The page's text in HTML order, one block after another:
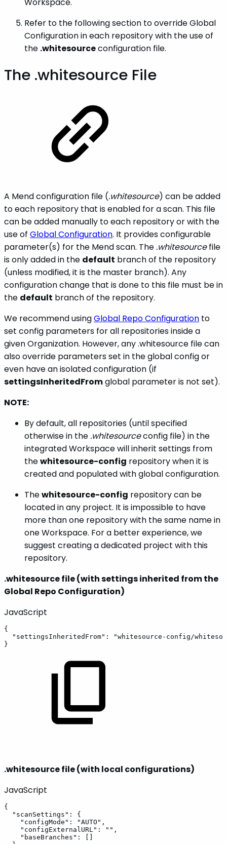
Refer to the following section to override Global
Configuration in each repository with the use of
the .whitesourceconfiguration file.
The .whitesource File
A Mend configuration file (.whitesource) can be added
to each repository that is enabled for a scan. This file
can be added manually to each repository or with the
use of Global Configuration. It provides configurable
parameter(s) for the Mend scan. The .whitesourcefile
is only added in the default branch of the repository
(unless modified, it is the master branch). Any
configuration change that is done to this file must be in
the default branch of the repository.
We recommend usingGlobal Repo Configuration to
set config parameters for all repositories inside a
given Organization. However, any .whitesource file can
also override parameters set in the global config or
even have an isolated configuration (if
settingsInheritedFromglobal parameter is not set).
NOTE:
By default, all repositories (until specified
otherwise in the .whitesourceconfig file) in the
integrated Workspace will inherit settings from
thewhitesource-config repository when it is
created and populated with global configuration.
Thewhitesource-config repository can be
located in any project. It is impossible to have
more than one repository with the same name in
one Workspace. For a better experience, we
suggest creating a dedicated project with this
repository.
.whitesource file (with settings inherited from the
Global Repo Configuration)
JavaScript
{
"settingsInheritedFrom" :
"whitesource-config/
}
.whitesource file (with local configurations)
JavaScript
{
"scanSettings" :
{
"configMode" : "AUTO" ,
"configExternalURL" : "" ,
"baseBranches" :